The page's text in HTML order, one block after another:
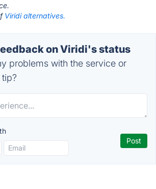
Viridi alternatives.
on Viridi's status
problems with the service or